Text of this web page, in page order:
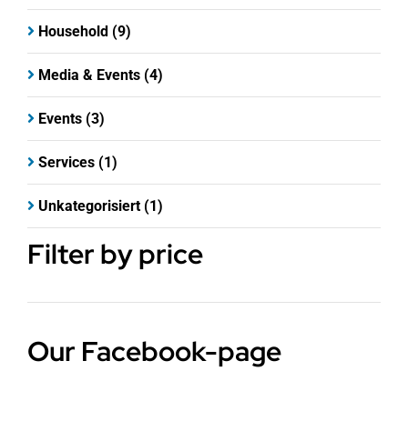
Household (9)
Media & Events (4)
Events (3)
Services (1)
Unkategorisiert (1)
Filter by price
Our Facebook-page